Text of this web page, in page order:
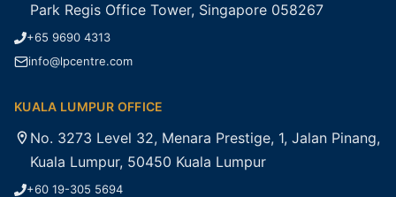
Park Regis Office Tower, Singapore 058267
+65 9690 4313
info@lpcentre.com
KUALA LUMPUR OFFICE
No. 3273 Level 32, Menara Prestige, 1, Jalan Pinang,
Kuala Lumpur, 50450 Kuala Lumpur
+60 19-305 5694